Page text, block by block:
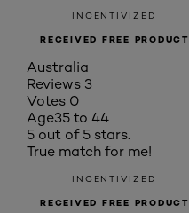
INCENTIVIZED
RECEIVED FREE PRODUCT
Australia
Reviews 3
Votes 0
Age35 to 44
5 out of 5 stars.
True match for me!
INCENTIVIZED
RECEIVED FREE PRODUCT